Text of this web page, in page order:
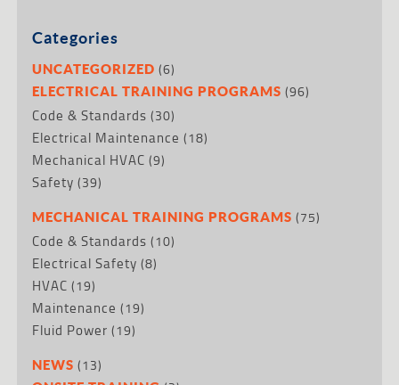
Categories
UNCATEGORIZED (6)
ELECTRICAL TRAINING PROGRAMS (96)
Code & Standards (30)
Electrical Maintenance (18)
Mechanical HVAC (9)
Safety (39)
MECHANICAL TRAINING PROGRAMS (75)
Code & Standards (10)
Electrical Safety (8)
HVAC (19)
Maintenance (19)
Fluid Power (19)
NEWS (13)